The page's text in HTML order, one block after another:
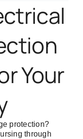
Your
protection?
through